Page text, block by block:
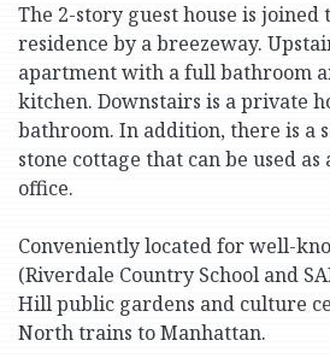
The 2-story guest house is joined
residence by a breezeway.
apartment with a full bathroom
kitchen. Downstairs is a private
bathroom. In addition, there is a
stone cottage that can be used
office.
Conveniently located for well-
(Riverdale Country School and
Hill public gardens and culture
North trains to Manhattan.